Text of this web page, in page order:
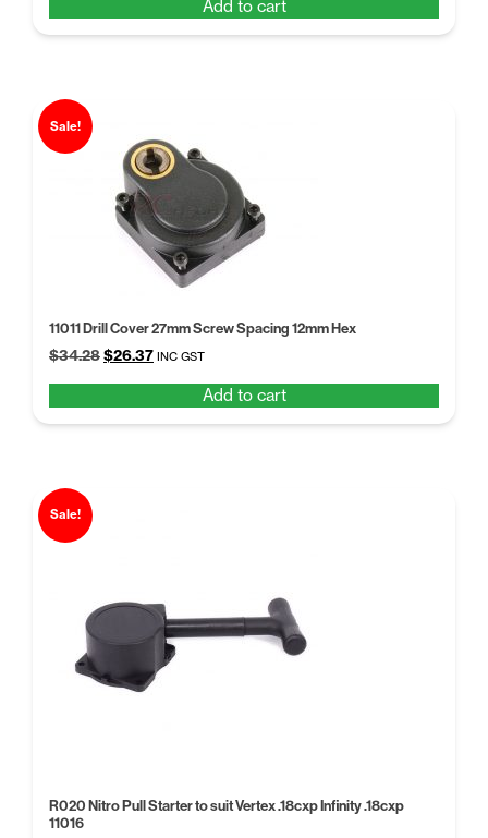
$31.42.$24.95.
Add to cart
Sale!
11011 Drill Cover 27mm Screw Spacing 12mm Hex
$34.28Original
$34.28.
$26.37Current
$26.37.
INC GST
Add to cart
Sale!
R020 Nitro Pull Starter to suit Vertex .18cxp Infinity .18cxp
11016